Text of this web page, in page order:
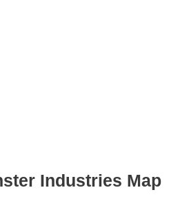
Industries Map